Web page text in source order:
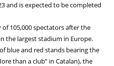
and is expected to be completed
105,000 spectators after the
the largest stadium in Europe.
blue and red stands bearing the
than a club” in Catalan), the